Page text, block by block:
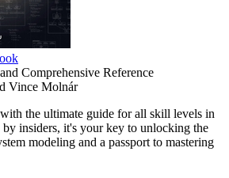
Comprehensive Reference
Vince Molnár
the ultimate guide for all skill levels in
insiders, it's your key to unlocking the
modeling and a passport to mastering